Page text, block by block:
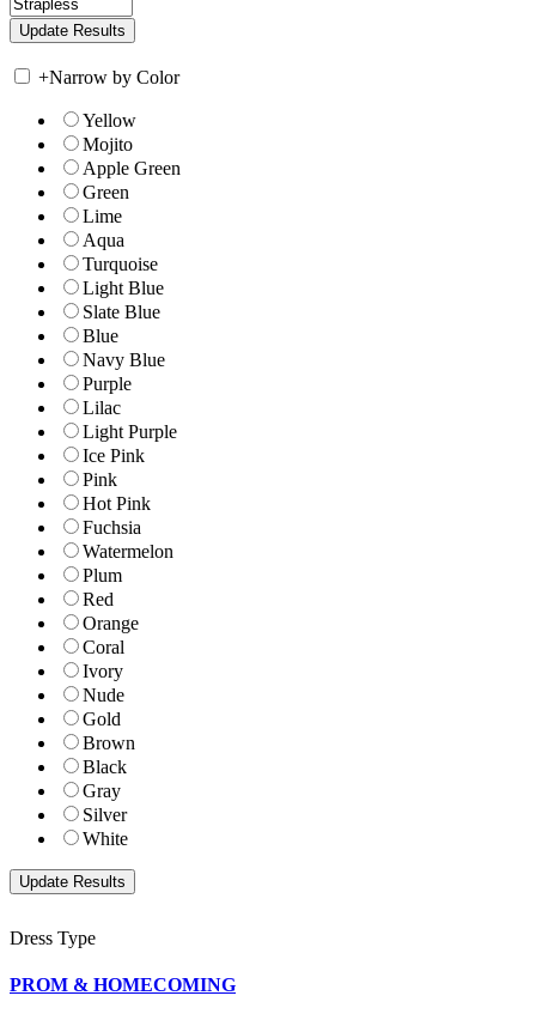
+Narrow by Color
Yellow
Mojito
Apple Green
Green
Lime
Aqua
Turquoise
Light Blue
Slate Blue
Blue
Navy Blue
Purple
Lilac
Light Purple
Ice Pink
Pink
Hot Pink
Fuchsia
Watermelon
Plum
Red
Orange
Coral
Ivory
Nude
Gold
Brown
Black
Gray
Silver
White
Dress Type
PROM & HOMECOMING